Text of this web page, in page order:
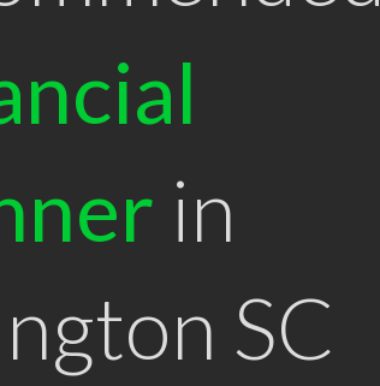
in
SC